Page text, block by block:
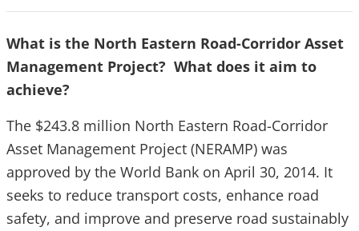
What is the North Eastern Road-Corridor Asset
Management Project? What does it aim to
achieve?
The $243.8 million North Eastern Road-Corridor
Asset Management Project (NERAMP) was
approved by the World Bank on April 30, 2014. It
seeks to reduce transport costs, enhance road
safety, and improve and preserve road sustainably